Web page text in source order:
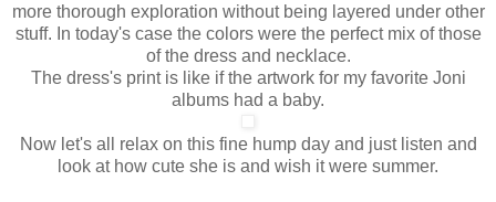
more thorough exploration without being layered under other
stuff. In today's case the colors were the perfect mix of those
of the dress and necklace.
The dress's print is like if the artwork for my favorite Joni
albums had a baby.
Now let's all relax on this fine hump day and just listen and
look at how cute she is and wish it were summer.